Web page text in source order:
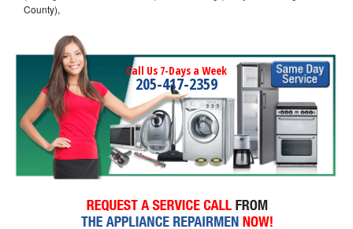
County),
Call Us 7-Days a Week
205-417-2359